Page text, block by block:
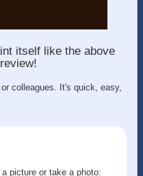
itself like the above
colleagues. It's quick, easy,
picture or take a photo: